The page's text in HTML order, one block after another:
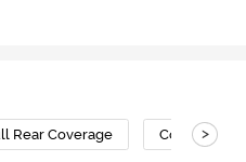
Rear Coverage Cotton>